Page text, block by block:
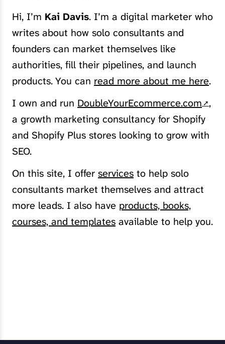
Hi, I’m Kai Davis. I’m a digital marketer who
writes about how solo consultants and
founders can market themselves like
authorities, fill their pipelines, and launch
products. You can read more about me here.
I own and run DoubleYourEcommerce.com ,
a growth marketing consultancy for Shopify
and Shopify Plus stores looking to grow with
SEO.
On this site, I offer services to help solo
consultants market themselves and attract
more leads. I also have products, books,
courses, and templates available to help you.